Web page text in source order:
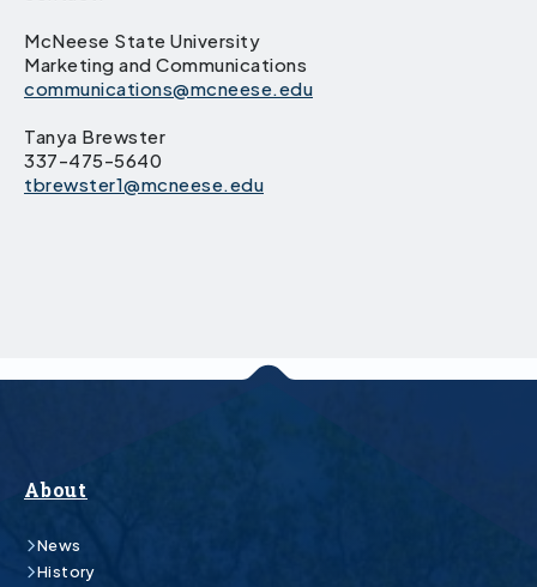
McNeese State University
Marketing and Communications
communications@mcneese.edu
Tanya Brewster
337-475-5640
tbrewster1@mcneese.edu
About
News
History